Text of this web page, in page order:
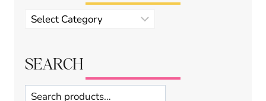
Product
categories
SEARCH
Search